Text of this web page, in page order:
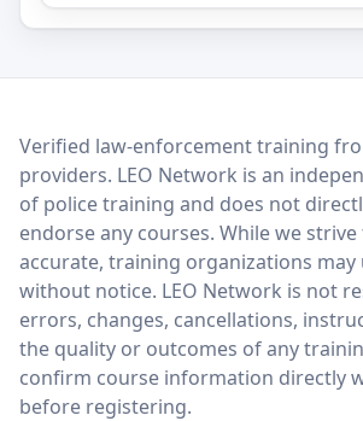
LEO Network
Verified law-enforcement training
providers. LEO Network is an
of police training and does not
endorse any courses. While we
accurate, training organizations may
without notice. LEO Network is not
errors, changes, cancellations,
the quality or outcomes of any
confirm course information directly
before registering.